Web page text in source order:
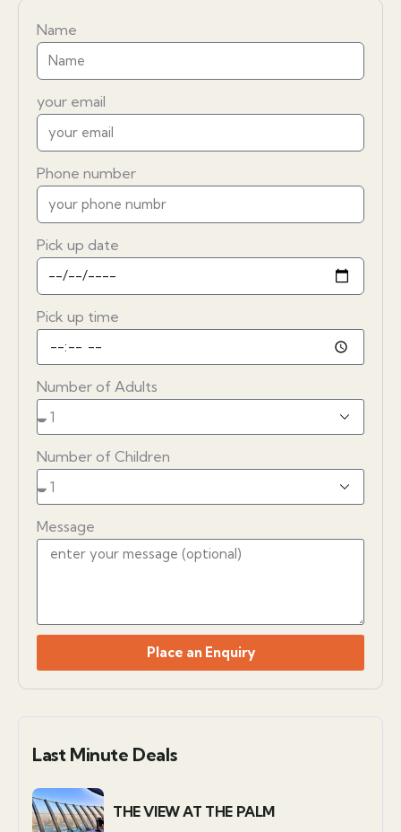
Name
your email
Phone number
Pick up date
Pick up time
Number of Adults
Number of Children
Message
Place an Enquiry
Last Minute Deals
THE VIEW AT THE PALM